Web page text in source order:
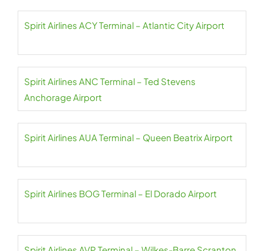
Spirit Airlines ACY Terminal – Atlantic City Airport
Spirit Airlines ANC Terminal – Ted Stevens
Anchorage Airport
Spirit Airlines AUA Terminal – Queen Beatrix Airport
Spirit Airlines BOG Terminal – El Dorado Airport